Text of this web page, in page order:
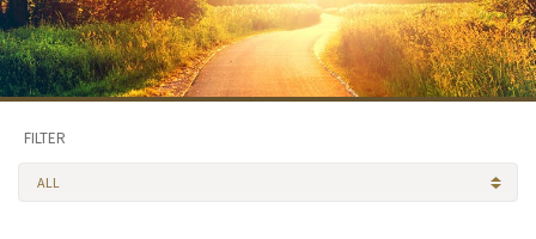
FILTER
ALL